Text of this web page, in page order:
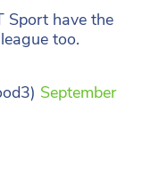
Sport have the
too.
September